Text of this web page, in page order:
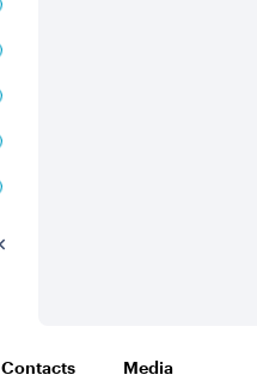
Contacts Media